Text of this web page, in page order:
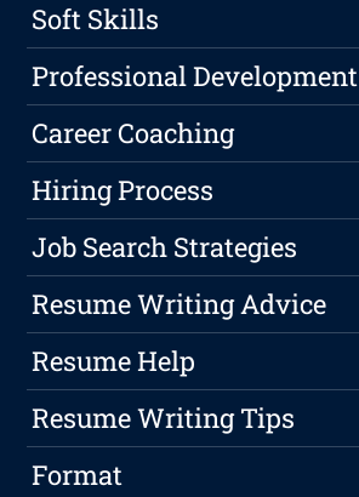
Soft Skills
Professional Development
Career Coaching
Hiring Process
Job Search Strategies
Resume Writing Advice
Resume Help
Resume Writing Tips
Format